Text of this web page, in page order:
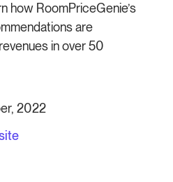
how RoomPriceGenie’s
are
in over 50
2022